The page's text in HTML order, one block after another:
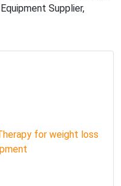
Supplier,